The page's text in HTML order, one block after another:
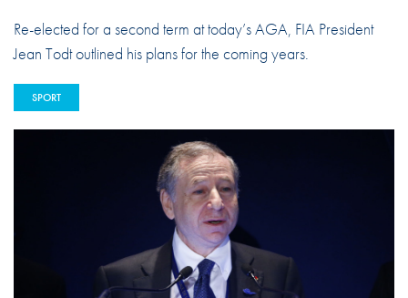
Re-elected for a second term at today’s AGA, FIA President
Jean Todt outlined his plans for the coming years.
SPORT